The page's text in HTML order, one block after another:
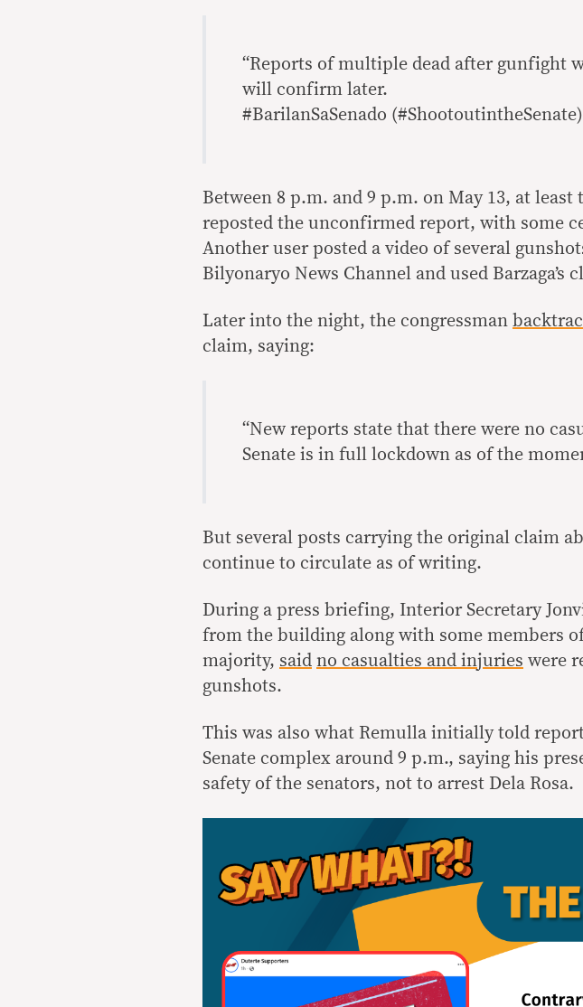
“Reports of multiple dead after gunfight
will confirm later.
#BarilanSaSenado
Between 8 p.m. and 9 p.m. on May 13, at least
reposted the unconfirmed report, with some
Another user posted a video of several
Bilyonaryo News Channel and used Barzaga’s
Later into the night, the congressman
claim, saying:
“New reports state that there were no
Senate is in full lockdown as of the
But several posts carrying the original claim
continue to circulate as of writing.
During a press briefing, Interior Secretary
from the building along with some members
majority, said no casualties and injuries were
gunshots.
This was also what Remulla initially told
Senate complex around 9 p.m., saying his
safety of the senators, not to arrest Dela Rosa.